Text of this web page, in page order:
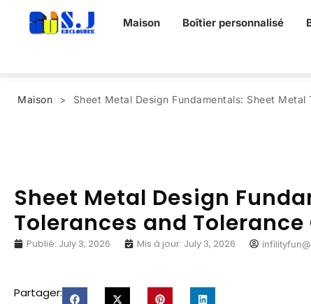
Maison Boîtier personnalisé
Maison > Sheet Metal Design Fundamentals: Sheet Metal
Sheet Metal Design
Tolerances and
Publié: July 3, 2026 Mis à jour: July 3, 2026
Partager: